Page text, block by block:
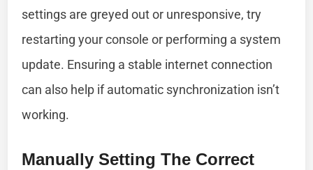
settings are greyed out or unresponsive, try
restarting your console or performing a system
update. Ensuring a stable internet connection
can also help if automatic synchronization isn’t
working.
Manually Setting The Correct